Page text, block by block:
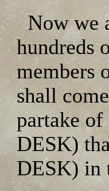
Now we
hundreds
members
shall
partake
DESK)
DESK) in